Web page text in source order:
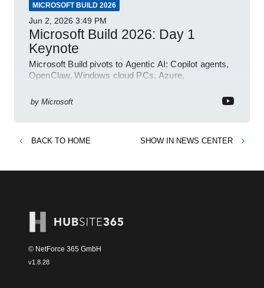
MICROSOFT BUILD 2026
Jun 2, 2026 3:49 PM
Microsoft Build 2026: Day 1
Keynote
Microsoft Build pivots to Agentic AI: Copilot agents,
OpenClaw, Windows cloud PCs, Azure,
by Microsoft
BACK TO HOME SHOW IN NEWS CENTER
© NetForce 365 GmbH
v1.8.28